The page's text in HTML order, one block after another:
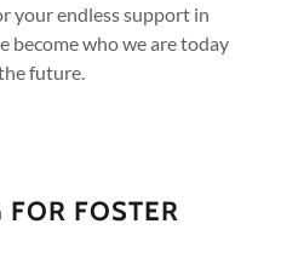
your endless support in
become who we are today
future.
FOSTER